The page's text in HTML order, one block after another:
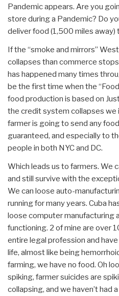
Pandemic appears. Are you
store during a Pandemic? Do
deliver food (1,500 miles
If the “smoke and mirrors”
collapses than commerce
has happened many times
be the first time when the
food production is based on
the credit system collapses we
farmer is going to send any
guaranteed, and especially to
people in both NYC and DC.
Which leads us to farmers. We
and still survive with the
We can loose auto-
running for many years. Cuba
loose computer manufacturing
functioning. 2 of mine are over
entire legal profession and
life, almost like being
farming, we have no food. Oh
spiking, farmer suicides are
collapsing, and we haven’t had